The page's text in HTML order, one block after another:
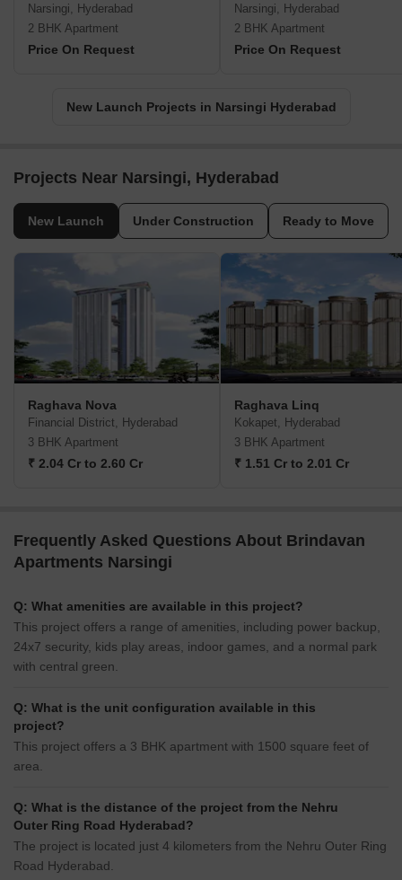
Narsingi, Hyderabad
2 BHK Apartment
Price On Request
Narsingi, Hyderabad
2 BHK Apartment
Price On Request
New Launch Projects in Narsingi Hyderabad
Projects Near Narsingi, Hyderabad
New Launch Under Construction Ready to Move
Raghava Nova
Financial District, Hyderabad
3 BHK Apartment
₹ 2.04 Cr to 2.60 Cr
Raghava Linq
Kokapet, Hyderabad
3 BHK Apartment
₹ 1.51 Cr to 2.01 Cr
Frequently Asked Questions About Brindavan
Apartments Narsingi
Q: What amenities are available in this project?
This project offers a range of amenities, including power backup,
24x7 security, kids play areas, indoor games, and a normal park
with central green.
Q: What is the unit configuration available in this
project?
This project offers a 3 BHK apartment with 1500 square feet of
area.
Q: What is the distance of the project from the Nehru
Outer Ring Road Hyderabad?
The project is located just 4 kilometers from the Nehru Outer Ring
Road Hyderabad.